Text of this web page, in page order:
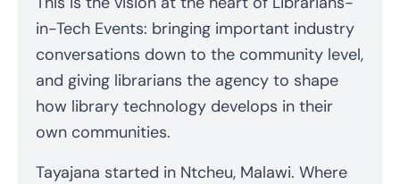
in-Tech Events: bringing important industry
conversations down to the community level,
and giving librarians the agency to shape
how library technology develops in their
own communities.
Tayajana started in Ntcheu, Malawi. Where